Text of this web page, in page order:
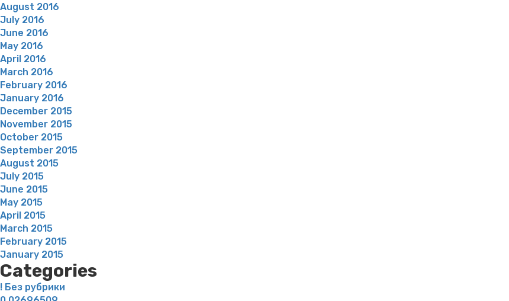
August 2016
July 2016
June 2016
May 2016
April 2016
March 2016
February 2016
January 2016
December 2015
November 2015
October 2015
September 2015
August 2015
July 2015
June 2015
May 2015
April 2015
March 2015
February 2015
January 2015
Categories
! Без рубрики